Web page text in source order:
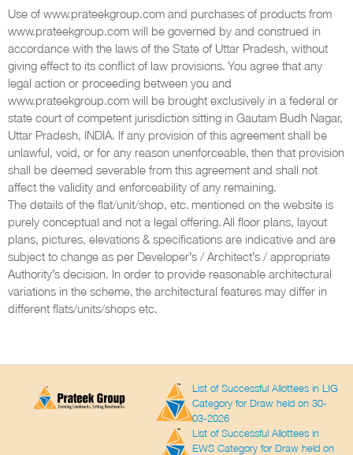
Use of www.prateekgroup.com and purchases of products from
www.prateekgroup.com will be governed by and construed in
accordance with the laws of the State of Uttar Pradesh, without
giving effect to its conflict of law provisions. You agree that any
legal action or proceeding between you and
www.prateekgroup.com will be brought exclusively in a federal or
state court of competent jurisdiction sitting in Gautam Budh Nagar,
Uttar Pradesh, INDIA. If any provision of this agreement shall be
unlawful, void, or for any reason unenforceable, then that provision
shall be deemed severable from this agreement and shall not
affect the validity and enforceability of any remaining.
The details of the flat/unit/shop, etc. mentioned on the website is
purely conceptual and not a legal offering. All floor plans, layout
plans, pictures, elevations & specifications are indicative and are
subject to change as per Developer’s / Architect’s / appropriate
Authority’s decision. In order to provide reasonable architectural
variations in the scheme, the architectural features may differ in
different flats/units/shops etc.
List of Successful Allottees in LIG
Category for Draw held on 30-
03-2026
List of Successful Allottees in
EWS Category for Draw held on